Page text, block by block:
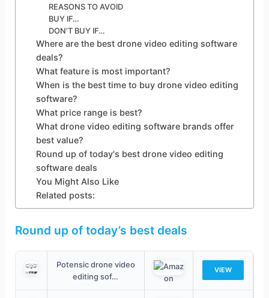
REASONS TO AVOID
BUY IF…
DON’T BUY IF…
Where are the best drone video editing software
deals?
What feature is most important?
When is the best time to buy drone video editing
software?
What price range is best?
What drone video editing software brands offer
best value?
Round up of today's best drone video editing
software deals
You Might Also Like
Related posts:
Round up of today’s best deals
Potensic drone video
editing sof…
VIEW